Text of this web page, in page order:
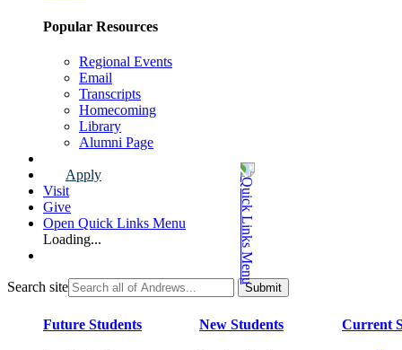
Popular Resources
Regional Events
Email
Transcripts
Homecoming
Library
Alumni Page
Apply
Visit
Give
Open Quick Links Menu
Loading...
Search site
Future Students New Students Current